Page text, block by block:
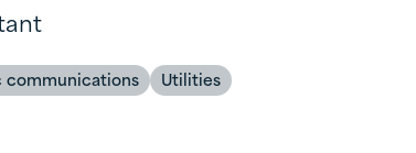
communications Utilities